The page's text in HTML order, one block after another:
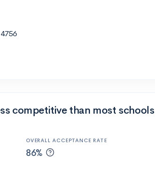
competitive than most schools
OVERALL ACCEPTANCE RATE
86%